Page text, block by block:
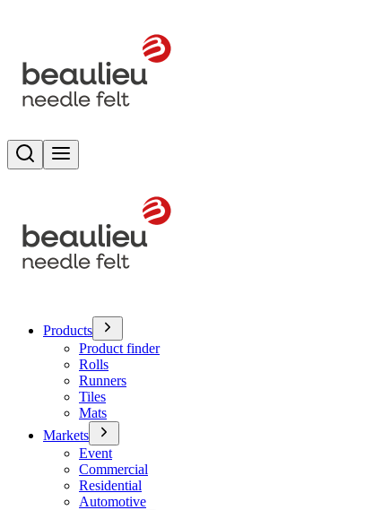
Search
Products
Product finder
Rolls
Runners
Tiles
Mats
Markets
Event
Commercial
Residential
Automotive